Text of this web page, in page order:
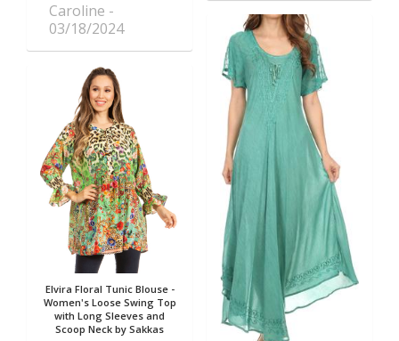
Caroline
03/18/2024
Elvira Floral Tunic Blouse -
Women's Loose Swing Top
with Long Sleeves and
Scoop Neck by Sakkas